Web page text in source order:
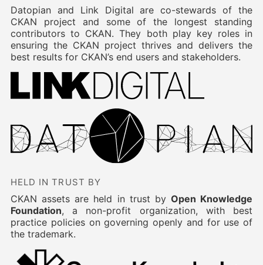
Datopian and Link Digital are co-stewards of the
CKAN project and some of the longest standing
contributors to CKAN. They both play key roles in
ensuring the CKAN project thrives and delivers the
best results for CKAN’s end users and stakeholders.
HELD IN TRUST BY
CKAN assets are held in trust by Open Knowledge
Foundation, a non-profit organization, with best
practice policies on governing openly and for use of
the trademark.